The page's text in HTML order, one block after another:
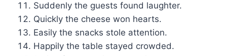
Suddenly the guests found laughter.
Quickly the cheese won hearts.
Easily the snacks stole attention.
Happily the table stayed crowded.